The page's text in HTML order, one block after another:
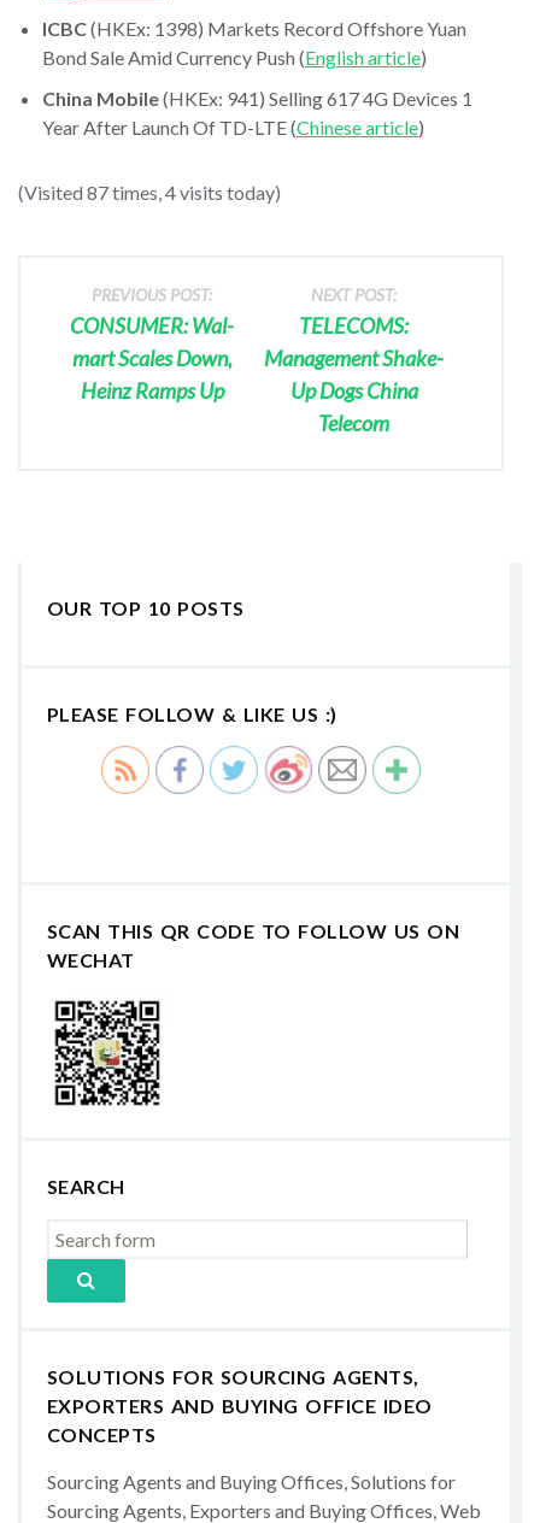
ICBC(HKEx: 1398) Markets Record Offshore Yuan
Bond Sale Amid Currency Push (English article)
China Mobile(HKEx: 941) Selling 617 4G Devices 1
Year After Launch Of TD-LTE (Chinese article)
(Visited 87 times, 4 visits today)
PREVIOUS POST:
CONSUMER: Wal-
mart Scales Down,
Heinz Ramps Up
NEXT POST:
TELECOMS:
Management Shake-
Up Dogs China
Telecom
OUR TOP 10 POSTS
PLEASE FOLLOW & LIKE US :)
SCAN THIS QR CODE TO FOLLOW US ON
WECHAT
SEARCH
SOLUTIONS FOR SOURCING AGENTS,
EXPORTERS AND BUYING OFFICE IDEO
CONCEPTS
Sourcing Agents and Buying Offices, Solutions for
Sourcing Agents, Exporters and Buying Offices, Web